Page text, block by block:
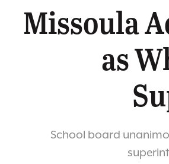
Missoula
as
School board